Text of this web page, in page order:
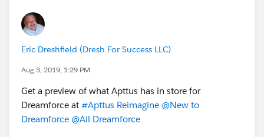
Eric Dreshfield (Dresh For Success LLC)
Aug 3, 2019, 1:29 PM
Get a preview of what Apttus has in store for
Dreamforce at #Apttus Reimagine @New to
Dreamforce @All Dreamforce